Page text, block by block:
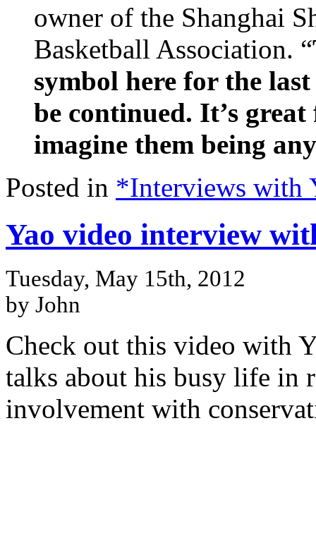
owner of the Shanghai
Basketball Association. “
symbol here for the
be continued. It’s
imagine them being
Posted in *Interviews with
Yao video interview
Tuesday, May 15th, 2012
by John
Check out this video with
talks about his busy life in
involvement with